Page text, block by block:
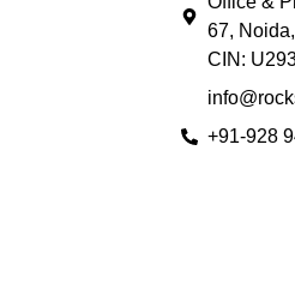
67,
CIN:
+91-928